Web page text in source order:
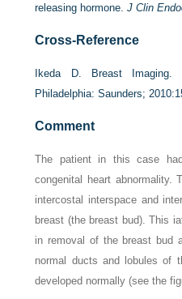
releasing hormone. J Clin
Cross-Reference
Ikeda D. Breast
Philadelphia: Saunders;
Comment
The patient in this case
congenital heart abnormality.
intercostal interspace and
breast (the breast bud). This
in removal of the breast bud
normal ducts and lobules of
developed normally (see the